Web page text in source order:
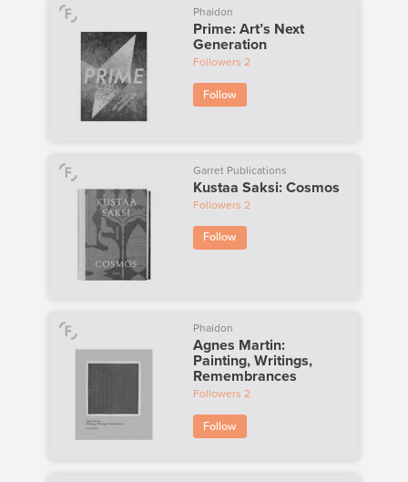
Phaidon
Prime: Art’s Next
Generation
Followers 2
Follow
Garret Publications
Kustaa Saksi: Cosmos
Followers 2
Follow
Phaidon
Agnes Martin:
Painting, Writings,
Remembrances
Followers 2
Follow